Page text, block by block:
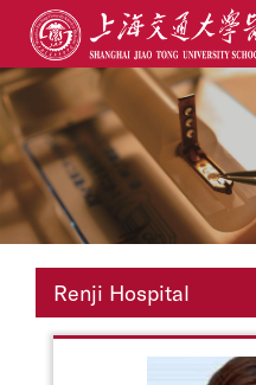
Renji Hospital